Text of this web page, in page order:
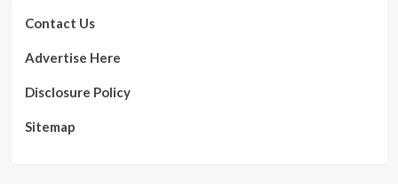
worst
results
among
high-
Contact Us
Advertise Here
Disclosure Policy
Sitemap